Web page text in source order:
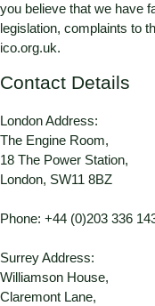
you believe that we have
legislation, complaints to
ico.org.uk.
Contact Details
London Address:
The Engine Room,
18 The Power Station,
London, SW11 8BZ
Phone: +44 (0)203 336
Surrey Address:
Williamson House,
Claremont Lane,